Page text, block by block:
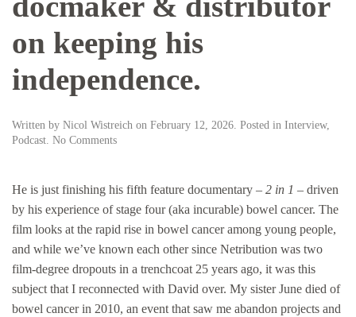
on keeping his
independence.
Written by Nicol Wistreich on February 12, 2026. Posted in Interview,
Podcast. No Commentson
Wilkinson:
docmaker
&
distributor
keeping
his
independence.
He is just finishing his fifth feature documentary – 2 in 1 – driven
by his experience of stage four (aka incurable) bowel cancer. The
film looks at the rapid rise in bowel cancer among young people,
and while we’ve known each other since Netribution was two
film-degree dropouts in a trenchcoat 25 years ago, it was this
subject that I reconnected with David over. My sister June died of
bowel cancer in 2010, an event that saw me abandon projects and